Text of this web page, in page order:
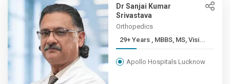
Dr Sanjai Kumar
Srivastava
Orthopedics
29+ Years , MBBS, MS, Visi...
Apollo Hospitals Lucknow